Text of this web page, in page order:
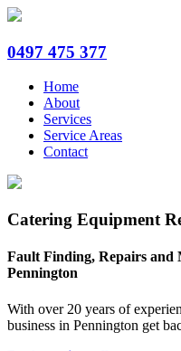
0497 475 377
Home
About
Services
Service Areas
Contact
Catering Equipment
Fault Finding, Repairs and
Pennington
With over 20 years of
business in Pennington get